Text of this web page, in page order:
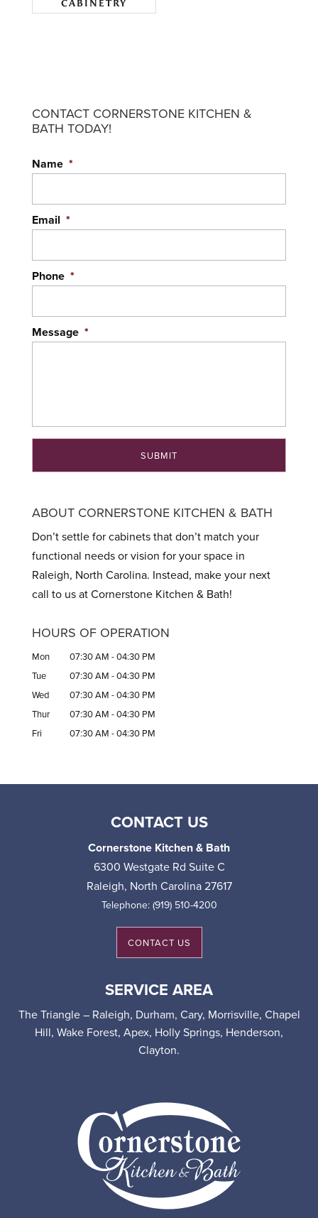
CABINETRY
CONTACT CORNERSTONE KITCHEN &
BATH TODAY!
Name *
Email *
Phone *
Message *
ABOUT CORNERSTONE KITCHEN & BATH
Don’t settle for cabinets that don’t match your
functional needs or vision for your space in
Raleigh, North Carolina. Instead, make your next
call to us at Cornerstone Kitchen & Bath!
HOURS OF OPERATION
Mon 07:30 AM -04:30 PM
Tue
07:30 AM -04:30 PM
Wed
07:30 AM -04:30 PM
Thur
07:30 AM -04:30 PM
Fri
07:30 AM -04:30 PM
CONTACT US
Cornerstone Kitchen & Bath
6300 Westgate Rd Suite C
Raleigh, North Carolina 27617
Telephone: (919) 510-4200
CONTACT US
SERVICE AREA
The Triangle – Raleigh, Durham, Cary, Morrisville, Chapel
Hill, Wake Forest, Apex, Holly Springs, Henderson,
Clayton.